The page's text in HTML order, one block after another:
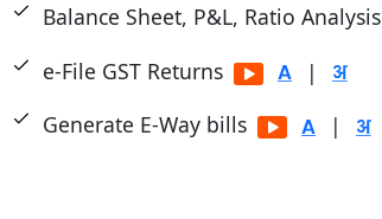
Balance Sheet, P&L, Ratio Analysis
e-File GST Returns
|
Generate E-Way bills
|